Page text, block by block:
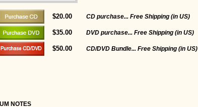
$20.00 CD purchase... Free Shipping (in US)
$35.00 DVD purchase... Free Shipping (in US)
$50.00 CD/DVD Bundle... Free Shipping (in US)
NOTES